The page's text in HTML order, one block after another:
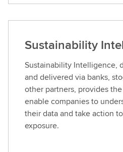
d
u
t
m
o
r
e
Sustainability
Sustainability Intelligence,
and delivered via banks,
other partners, provides
enable companies to
their data and take action
exposure.